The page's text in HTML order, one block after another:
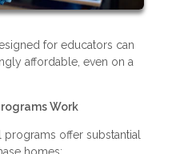
for educators can
affordable, even on a
Work
offer substantial
homes: